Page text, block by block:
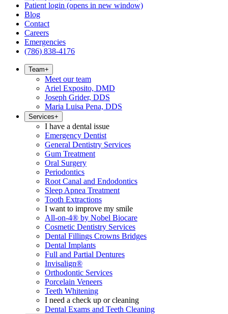
Patient login (opens in new window)
Blog
Contact
Careers
Emergencies
(786) 838-4176
Team+
Meet our team
Ariel Exposito, DMD
Joseph Grider, DDS
Maria Luisa Pena, DDS
Services+
I have a dental issue
Emergency Dentist
General Dentistry Services
Gum Treatment
Oral Surgery
Periodontics
Root Canal and Endodontics
Sleep Apnea Treatment
Tooth Extractions
I want to improve my smile
All-on-4® by Nobel Biocare
Cosmetic Dentistry Services
Dental Fillings Crowns Bridges
Dental Implants
Full and Partial Dentures
Invisalign®
Orthodontic Services
Porcelain Veneers
Teeth Whitening
I need a check up or cleaning
Dental Exams and Teeth Cleaning